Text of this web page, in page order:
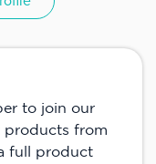
to join our
from
full product